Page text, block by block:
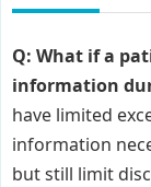
Q: What if a
information
have limited
information
but still limit